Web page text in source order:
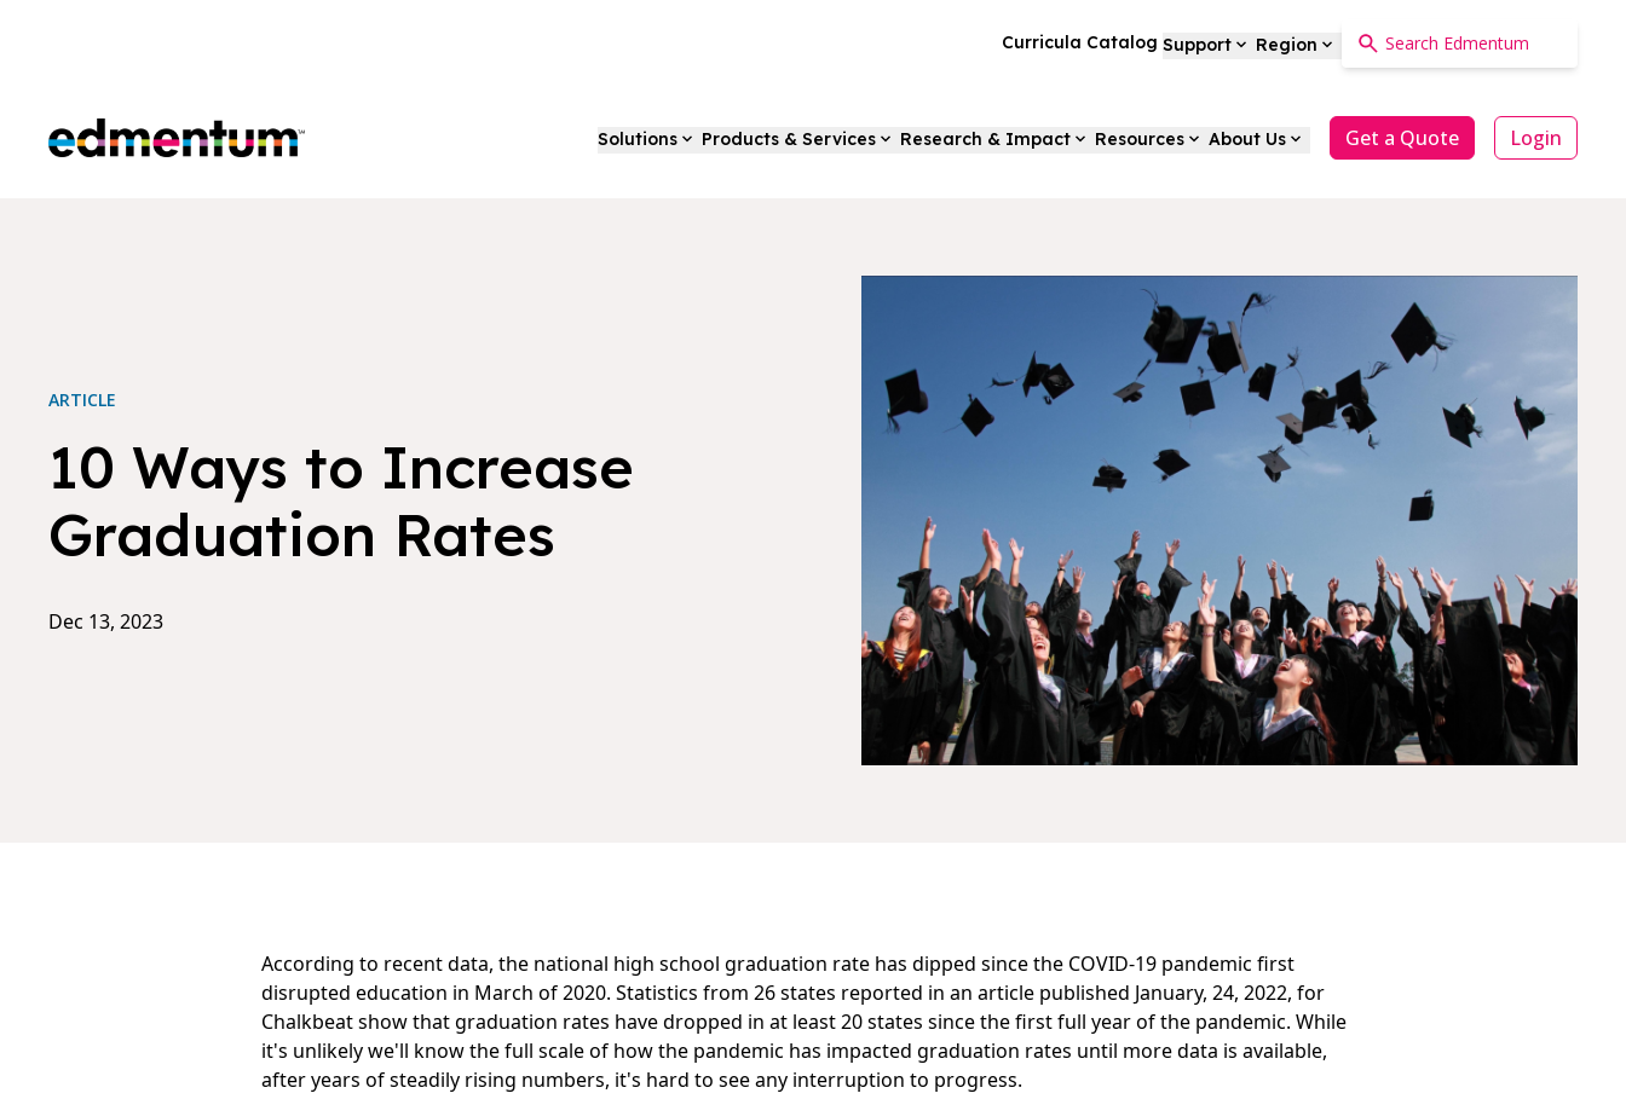
Curricula Catalog Support Region
Edmentum Solutions Products & Services Research & Impact Resources About Us Get a Quote Login
ARTICLE
10 Ways to Increase
Graduation Rates
Dec 13, 2023
According to recent data, the national high school graduation rate has dipped since the COVID-19 pandemic first
disrupted education in March of 2020. Statistics from 26 states reported in an article published January, 24, 2022, for
Chalkbeatshow that graduation rates have dropped in at least 20 states since the first full year of the pandemic. While
it's unlikely we'll know the full scale of how the pandemic has impacted graduation rates until more data is available,
after years of steadily rising numbers, it's hard to see any interruption to progress.